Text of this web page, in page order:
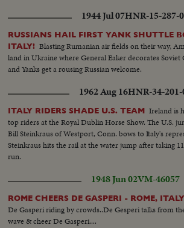
1944 Jul 07HNR-15-287-
RUSSIANS HAIL FIRST YANK SHUTTLE
ITALY! Blasting Rumanian air fields on their way,
land in Ukraine where General Eaker decorates Soviet
and Yanks get a rousing Russian welcome.
1962 Aug 16HNR-34-201-
ITALY RIDERS SHADE U.S. TEAM Ireland is
top riders at the Royal Dublin Horse Show. The U.S.
Bill Steinkraus of Westport, Conn. bows to Italy's
Steinkraus hits the rail at the water jump after taking
run.
1948 Jun 02VM-46057
ROME CHEERS DE GASPERI - ROME, ITALY
De Gasperi riding by crowds..De Gesperi talks from
wave & cheer De Gasperi....